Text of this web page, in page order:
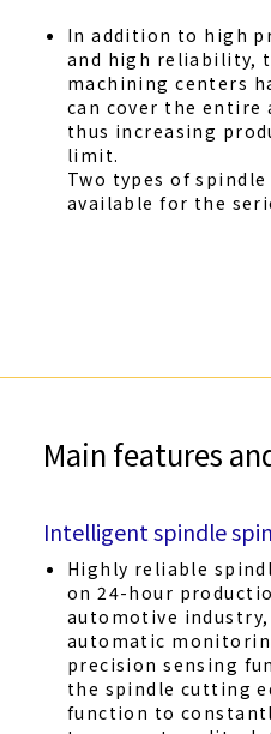
In addition to high
and high reliability,
machining centers
can cover the entire
thus increasing
limit.
Two types of spindle
available for the
Main features
Intelligent spindle
Highly reliable
on 24-hour
automotive
automatic
precision sensing
the spindle cutting
function to